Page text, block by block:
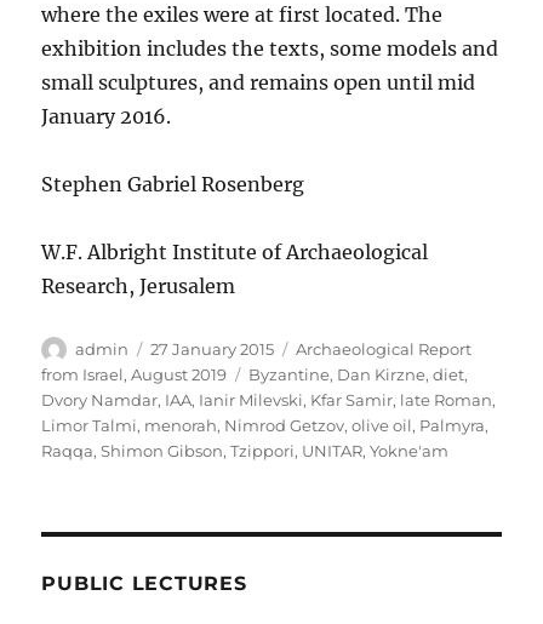
where the exiles were at first located. The
exhibition includes the texts, some models and
small sculptures, and remains open until mid
January 2016.
Stephen Gabriel Rosenberg
W.F. Albright Institute of Archaeological
Research, Jerusalem
Author
admin
Posted
on
27 January 2015 Categories
Archaeological Report
from Israel, August 2019
Tags
Byzantine, Dan Kirzne,diet,
Dvory Namdar, IAA, Ianir Milevski, Kfar Samir, late Roman,
Limor Talmi, menorah, Nimrod Getzov,olive oil, Palmyra,
Raqqa,Shimon Gibson,Tzippori, UNITAR,Yokne'am
PUBLIC LECTURES